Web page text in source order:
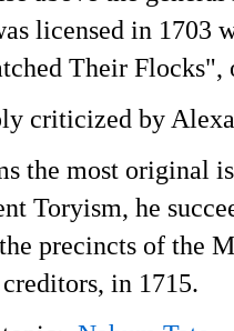
licensed in 1703
Their Flocks",
criticized by
the most original
Toryism, he
precincts of the
in 1715.